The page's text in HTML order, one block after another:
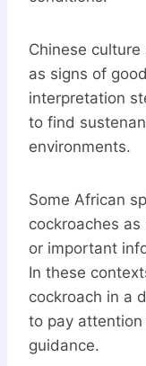
Chinese
as signs of
interpretation
to find
environments.
Some African
cockroaches
or important
In these
cockroach in a
to pay
guidance.